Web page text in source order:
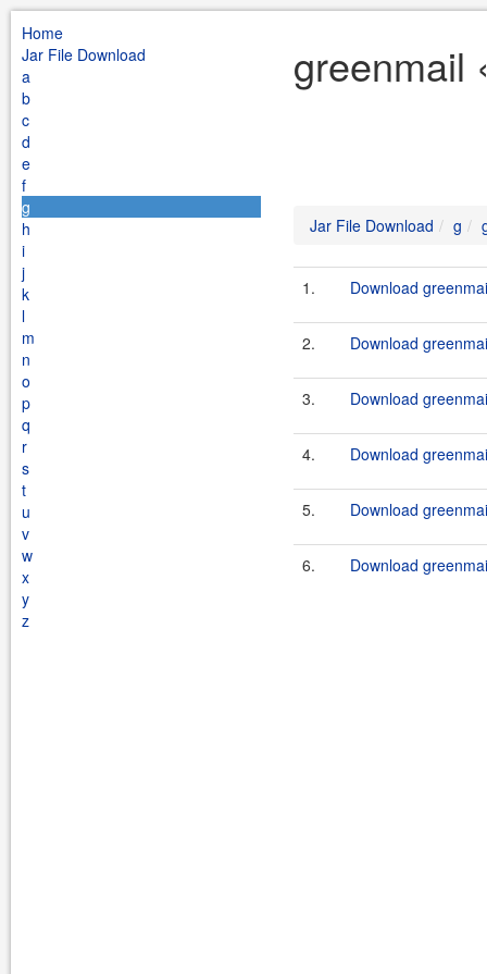
Home
Jar File Download
a
b
c
d
e
f
g
h
i
j
k
l
m
n
o
p
q
r
s
t
u
v
w
x
y
z
greenmail
Jar File Download g
1. Download
2. Download
3. Download
4. Download
5. Download
6. Download